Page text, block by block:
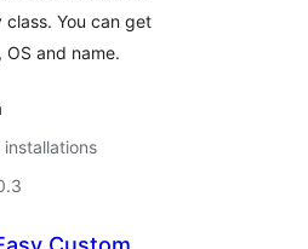
class. You can get
OS and name.